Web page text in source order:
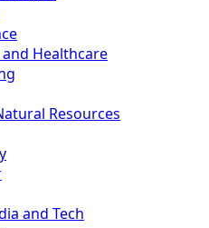
and Healthcare
Resources
and Tech